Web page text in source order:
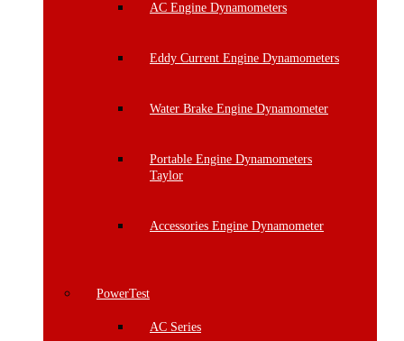
AC Engine Dynamometers
Eddy Current Engine Dynamometers
Water Brake Engine Dynamometer
Portable Engine Dynamometers
Taylor
Accessories Engine Dynamometer
PowerTest
AC Series